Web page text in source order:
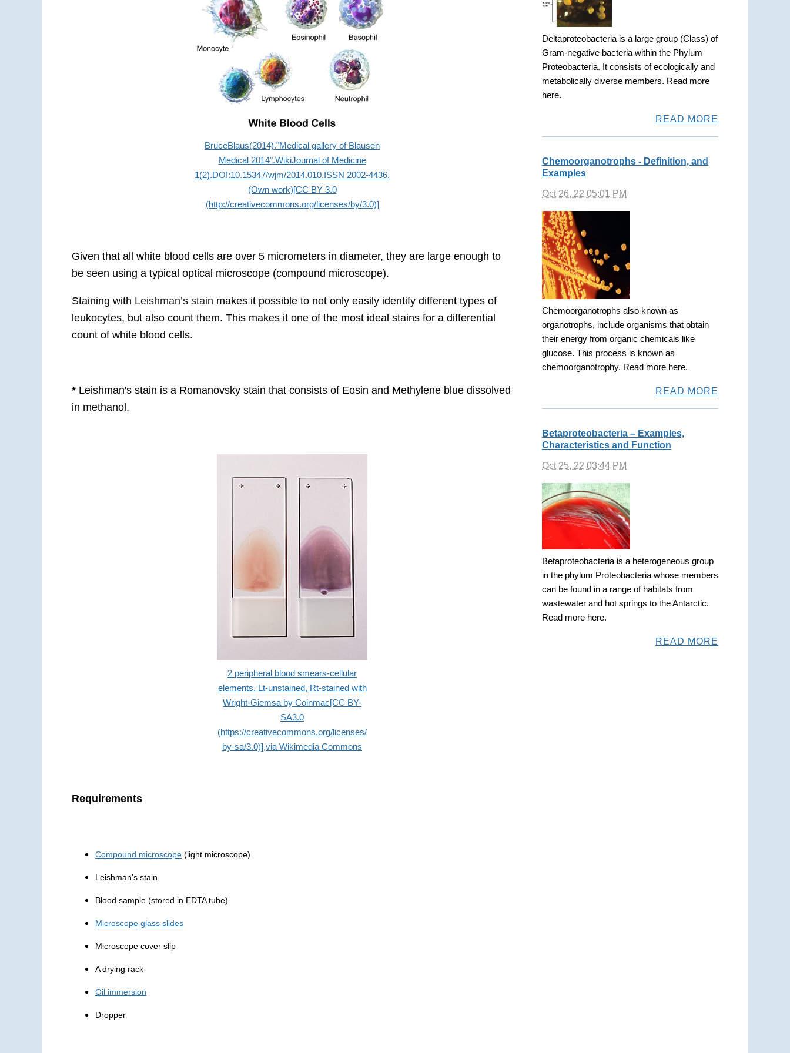
BruceBlaus(2014)."Medical gallery of Blausen
Medical 2014".WikiJournal of Medicine
1(2).DOI:10.15347/wjm/2014.010.ISSN 2002-4436.
(Own work)[CC BY 3.0
(http://creativecommons.org/licenses/by/3.0)]
Given that all white blood cells are over 5 micrometers in diameter, they are large enough to
be seen using a typical optical microscope (compound microscope).
Staining with Leishman’s stain makes it possible to not only easily identify different types of
leukocytes, but also count them. This makes it one of the most ideal stains for a differential
count of white blood cells.
* Leishman's stain is a Romanovsky stain that consists of Eosin and Methylene blue dissolved
in methanol.
2 peripheral blood smears-cellular
elements. Lt-unstained, Rt-stained with
Wright-Giemsa by Coinmac[CC BY-
SA3.0
(https://creativecommons.org/licenses/
by-sa/3.0)],via Wikimedia Commons
Requirements
Compound microscope (light microscope)
Leishman's stain
Blood sample (stored in EDTA tube)
Microscope glass slides
Microscope cover slip
A drying rack
Oil immersion
Dropper
Deltaproteobacteria is a large group (Class) of
Gram-negative bacteria within the Phylum
Proteobacteria. It consists of ecologically and
metabolically diverse members. Read more
here.
READ MORE
Chemoorganotrophs - Definition, and
Examples
Oct 26, 22 05:01 PM
Chemoorganotrophs also known as
organotrophs, include organisms that obtain
their energy from organic chemicals like
glucose. This process is known as
chemoorganotrophy. Read more here.
READ MORE
Betaproteobacteria – Examples,
Characteristics and Function
Oct 25, 22 03:44 PM
Betaproteobacteria is a heterogeneous group
in the phylum Proteobacteria whose members
can be found in a range of habitats from
wastewater and hot springs to the Antarctic.
Read more here.
READ MORE